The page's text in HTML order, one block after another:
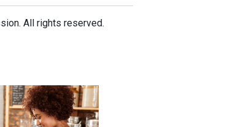
All rights reserved.
Modern America